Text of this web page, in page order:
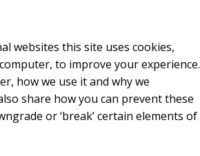
websites this site uses cookies,
to improve your experience.
how we use it and why we
share how you can prevent these
or ‘break’ certain elements of